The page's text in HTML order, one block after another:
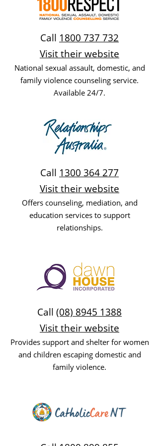
Call 1800 737 732
Visit their website
National sexual assault, domestic, and
family violence counseling service.
Available 24/7.
Call 1300 364 277
Visit their website
Offers counseling, mediation, and
education services to support
relationships.
Call (08) 8945 1388
Visit their website
Provides support and shelter for women
and children escaping domestic and
family violence.